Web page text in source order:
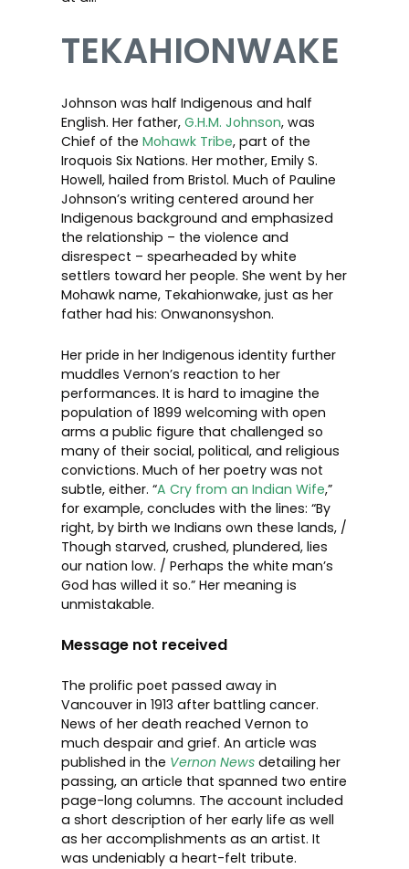
TEKAHIONWAKE
Johnson was half Indigenous and half
English. Her father,G.H.M. Johnson, was
Chief of theMohawk Tribe, part of the
Iroquois Six Nations. Her mother, Emily S.
Howell, hailed from Bristol. Much of Pauline
Johnson’s writing centered around her
Indigenous background and emphasized
the relationship – the violence and
disrespect – spearheaded by white
settlers toward her people. She went by her
Mohawk name, Tekahionwake, just as her
father had his: Onwanonsyshon.
Her pride in her Indigenous identity further
muddles Vernon’s reaction to her
performances. It is hard to imagine the
population of 1899 welcoming with open
arms a public figure that challenged so
many of their social, political, and religious
convictions. Much of her poetry was not
subtle, either. “A Cry from an Indian Wife,”
for example, concludes with the lines: “By
right, by birth we Indians own these lands, /
Though starved, crushed, plundered, lies
our nation low. / Perhaps the white man’s
God has willed it so.” Her meaning is
unmistakable.
Message not received
The prolific poet passed away in
Vancouver in 1913 after battling cancer.
News of her death reached Vernon to
much despair and grief. An article was
published in the Vernon News detailing her
passing, an article that spanned two entire
page-long columns. The account included
a short description of her early life as well
as her accomplishments as an artist. It
was undeniably a heart-felt tribute.